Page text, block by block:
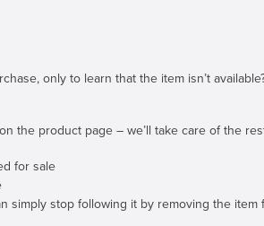
only to learn that the item isn’t
the product page – we’ll take care of the
for sale
simply stop following it by removing the item